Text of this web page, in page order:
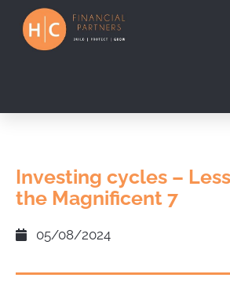
Investing cycles –
the Magnificent 7
05/08/2024